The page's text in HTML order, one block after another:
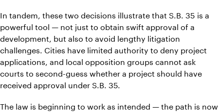
In tandem, these two decisions illustrate that S.B. 35 is a
powerful tool — not just to obtain swift approval of a
development, but also to avoid lengthy litigation
challenges. Cities have limited authority to deny project
applications, and local opposition groups cannot ask
courts to second-guess whether a project should have
received approval under S.B. 35.
The law is beginning to work as intended — the path is now